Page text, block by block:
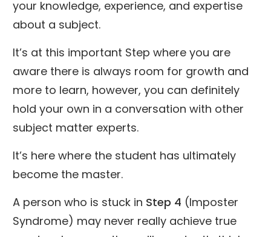
your knowledge, experience, and expertise
about a subject.
It’s at this important Step where you are
aware there is always room for growth and
more to learn, however, you can definitely
hold your own in a conversation with other
subject matter experts.
It’s here where the student has ultimately
become the master.
A person who is stuck in Step 4 (Imposter
Syndrome) may never really achieve true